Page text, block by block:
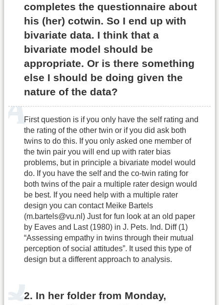
completes the questionnaire about
his (her) cotwin. So I end up with
bivariate data. I think that a
bivariate model should be
appropriate. Or is there something
else I should be doing given the
nature of the data?
First question is if you only have the self rating and
the rating of the other twin or if you did ask both
twins to do this. If you only asked one member of
the twin pair you will end up with rater bias
problems, but in principle a bivariate model would
do. If you have the self and the co-twin rating for
both twins of the pair a multiple rater design would
be best. If you need help with a multiple rater
design you can contact Meike Bartels
(m.bartels@vu.nl) Just for fun look at an old paper
by Eaves and Last (1980) in J. Pets. Ind. Diff (1)
“Assessing empathy in twins through their mutual
perception of social attitudes”. It used this type of
design but a different approach to analysis.
2. In her folder from Monday,